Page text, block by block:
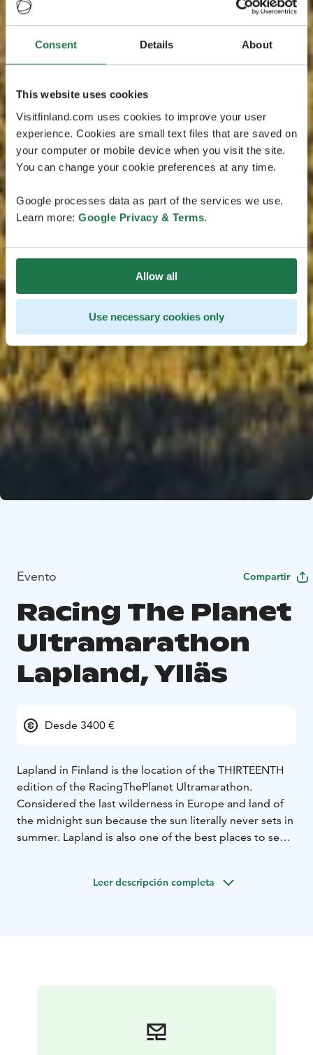
Consent Details About
This website uses cookies
Visitfinland.com uses cookies to improve your user
experience. Cookies are small text files that are saved on
your computer or mobile device when you visit the site.
You can change your cookie preferences at any time.
Google processes data as part of the services we use.
Learn more: Google Privacy & Terms.
Allow all
Use necessary cookies only
Evento Compartir
Racing The Planet
Ultramarathon
Lapland, Ylläs
Desde 3400 €
Lapland in Finland is the location of the THIRTEENTH
edition of the RacingThePlanet Ultramarathon.
Considered the last wilderness in Europe and land of
the midnight sun because the sun literally never sets in
summer. Lapland is also one of the best places to see
edition of the RacingThePlanet Ultramarathon.
Leer descripción completa